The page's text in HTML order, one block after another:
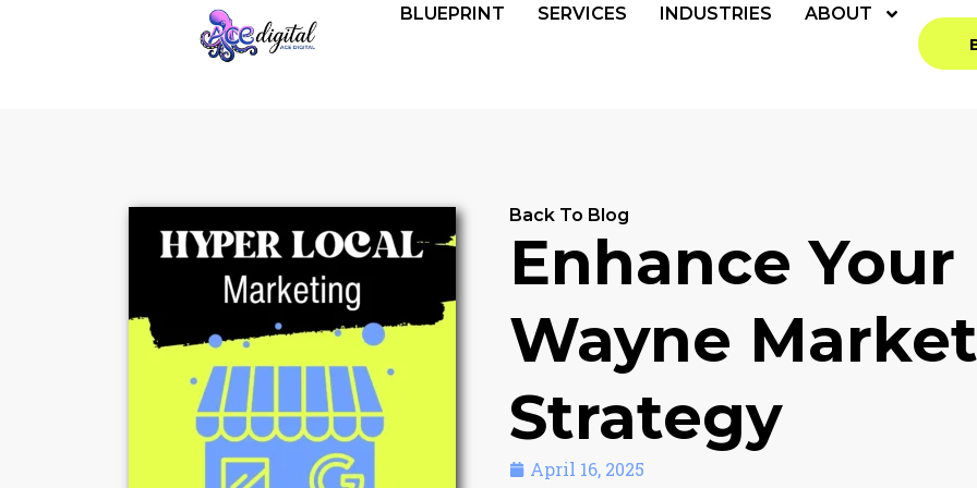
BLUEPRINT SERVICES INDUSTRIES
ABOUT
Back To Blog
Enhance
Wayne
Strategy
April 16, 2025